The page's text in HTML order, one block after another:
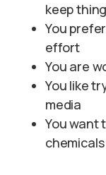
keep
You
effort
You are
You like
media
You want
chemicals